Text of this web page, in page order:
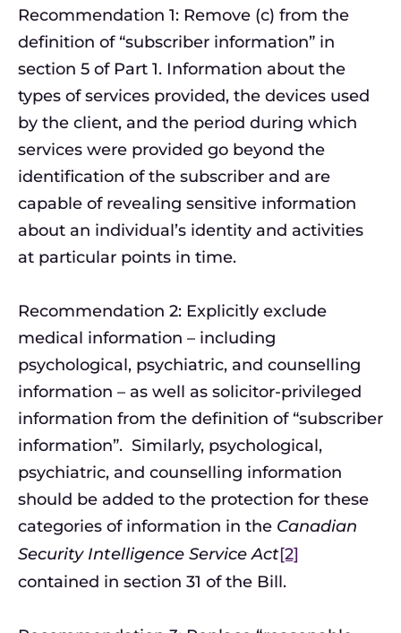
Recommendation 1: Remove (c) from the
definition of “subscriber information” in
section 5 of Part 1. Information about the
types of services provided, the devices used
by the client, and the period during which
services were provided go beyond the
identification of the subscriber and are
capable of revealing sensitive information
about an individual’s identity and activities
at particular points in time.
Recommendation 2: Explicitly exclude
medical information – including
psychological, psychiatric, and counselling
information – as well as solicitor-privileged
information from the definition of “subscriber
information”. Similarly, psychological,
psychiatric, and counselling information
should be added to the protection for these
categories of information in the Canadian
Security Intelligence Service Act[2]
contained in section 31 of the Bill.